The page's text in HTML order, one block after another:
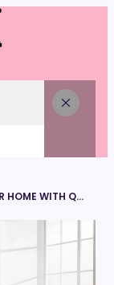
FURNITURE SHOP AUSTRALIA: ELEVATE YOUR HOME WITH QUALITY FURNITURE